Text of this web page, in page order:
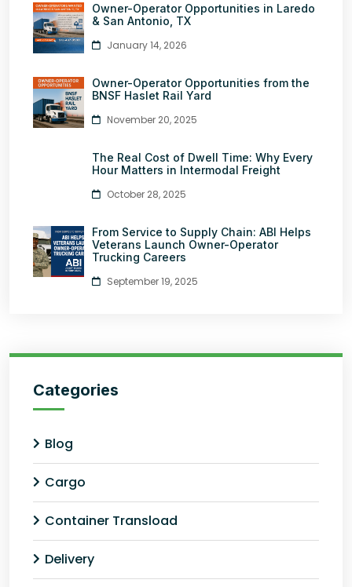
Owner-Operator Opportunities in Laredo
& San Antonio, TX
January 14, 2026
Owner-Operator Opportunities from the
BNSF Haslet Rail Yard
November 20, 2025
The Real Cost of Dwell Time: Why Every
Hour Matters in Intermodal Freight
October 28, 2025
From Service to Supply Chain: ABI Helps
Veterans Launch Owner-Operator
Trucking Careers
September 19, 2025
Categories
Blog
Cargo
Container Transload
Delivery